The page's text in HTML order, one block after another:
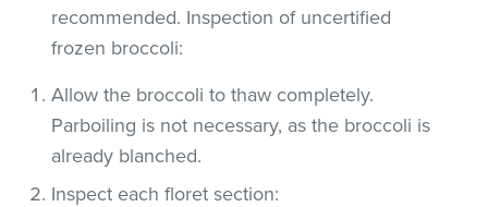
recommended. Inspection of uncertified
frozen broccoli:
Allow the broccoli to thaw completely.
Parboiling is not necessary, as the broccoli is
already blanched.
Inspect each floret section: